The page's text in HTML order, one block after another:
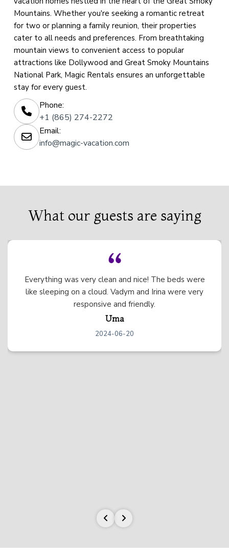
Mountains. Whether you're seeking a romantic retreat
for two or planning a family reunion, their properties
cater to all needs and preferences. From breathtaking
mountain views to convenient access to popular
attractions like Dollywood and Great Smoky Mountains
National Park, Magic Rentals ensures an unforgettable
stay for every guest.
Phone:
+1 (865) 274-2272
Email:
info@magic-vacation.com
What our guests are saying
We had the best experience at this beautiful
mountain home! The home itself was stunning and
there was so much to do between all of the games,
the hot tub, etc. We just wished we could have
stayed longer. We will definitely be back! :)